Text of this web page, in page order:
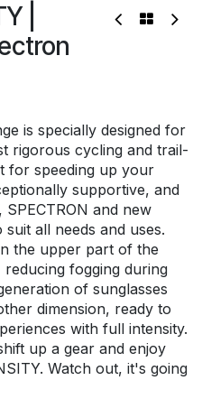
|
is specially designed for
rigorous cycling and trail-
for speeding up your
supportive, and
and new
suit all needs and uses.
the upper part of the
fogging during
of sunglasses
dimension, ready to
with full intensity.
up a gear and enjoy
Watch out, it's going